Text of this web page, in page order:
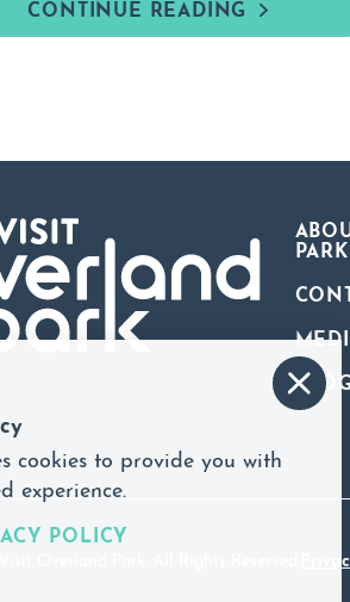
CONTINUE READING
PARK
BLOG
cookies to provide you with
experience.
POLICY